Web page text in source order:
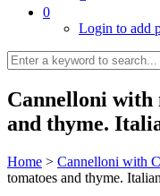
0
Login to add
Cannelloni with
and thyme.
Home > Cannelloni with
tomatoes and thyme.